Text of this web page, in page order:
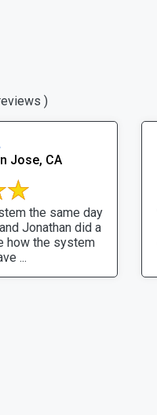
)
Jose, CA
the same day
Jonathan did a
how the system
...